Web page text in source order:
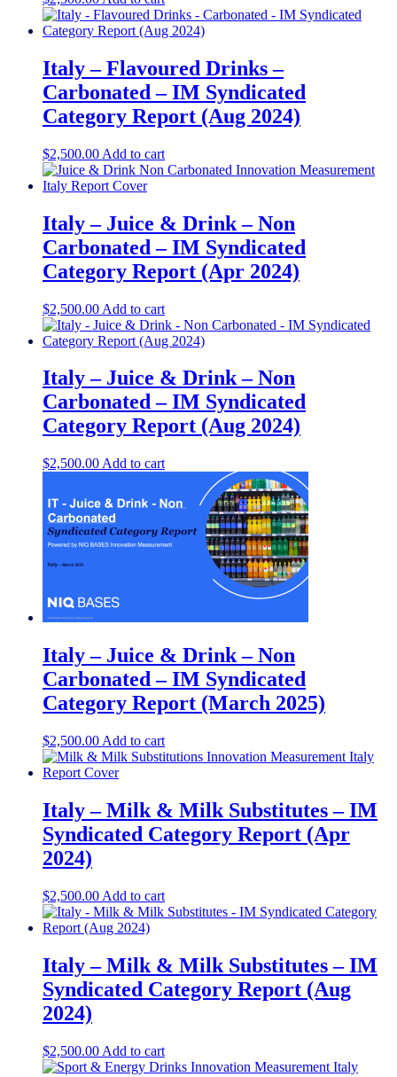
Italy – Flavoured Drinks –
Carbonated – IM Syndicated
Category Report (Aug 2024)
$2,500.00 Add to cart
Italy – Juice & Drink – Non
Carbonated – IM Syndicated
Category Report (Apr 2024)
$2,500.00 Add to cart
Italy – Juice & Drink – Non
Carbonated – IM Syndicated
Category Report (Aug 2024)
$2,500.00 Add to cart
Italy – Juice & Drink – Non
Carbonated – IM Syndicated
Category Report (March 2025)
$2,500.00 Add to cart
Italy – Milk & Milk Substitutes – IM
Syndicated Category Report (Apr
2024)
$2,500.00 Add to cart
Italy – Milk & Milk Substitutes – IM
Syndicated Category Report (Aug
2024)
$2,500.00 Add to cart